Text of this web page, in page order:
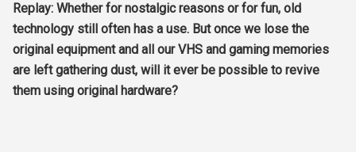
Replay: Whether for nostalgic reasons or for fun, old
technology still often has a use. But once we lose the
original equipment and all our VHS and gaming memories
are left gathering dust, will it ever be possible to revive
them using original hardware?